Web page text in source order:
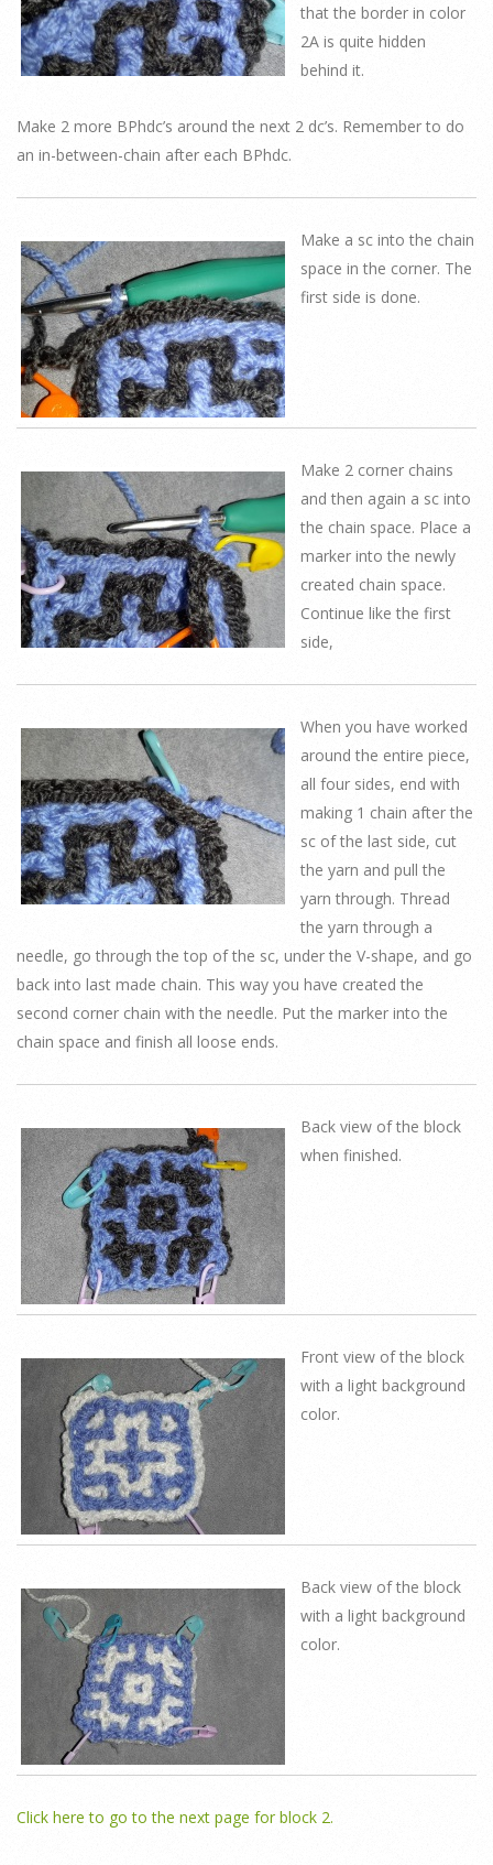
that the border in color
2A is quite hidden
behind it.
Make 2 more BPhdc’s around the next 2 dc’s. Remember to do
an in-between-chain after each BPhdc.
Make a sc into the chain
space in the corner. The
first side is done.
Make 2 corner chains
and then again a sc into
the chain space. Place a
marker into the newly
created chain space.
Continue like the first
side,
When you have worked
around the entire piece,
all four sides, end with
making 1 chain after the
sc of the last side, cut
the yarn and pull the
yarn through. Thread
the yarn through a
needle, go through the top of the sc, under the V-shape, and go
back into last made chain. This way you have created the
second corner chain with the needle. Put the marker into the
chain space and finish all loose ends.
Back view of the block
when finished.
Front view of the block
with a light background
color.
Back view of the block
with a light background
color.
Click here to go to the next page for block 2.